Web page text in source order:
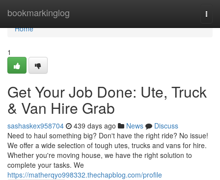
bookmarkinglog
Home
Home
1
Get Your Job Done: Ute, Truck
& Van Hire Grab
sashaskex958704 439 days ago News
Discuss
Need to haul something big? Don't have the right ride? No issue!
We offer a wide selection of tough utes, trucks and vans for hire.
Whether you're moving house, we have the right solution to
complete your tasks. We
https://matherqyo998332.thechapblog.com/profile